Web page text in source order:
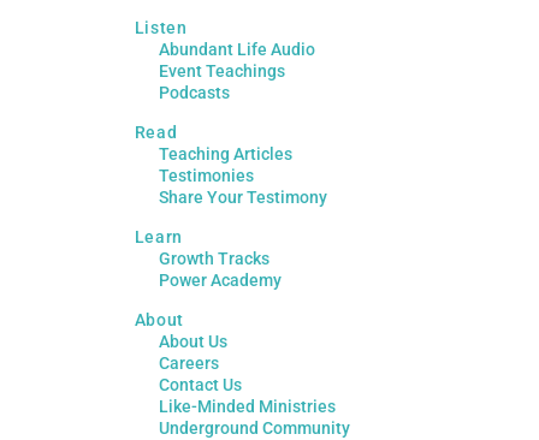
Listen
Abundant Life Audio
Event Teachings
Podcasts
Read
Teaching Articles
Testimonies
Share Your Testimony
Learn
Growth Tracks
Power Academy
About
About Us
Careers
Contact Us
Like-Minded Ministries
Underground Community